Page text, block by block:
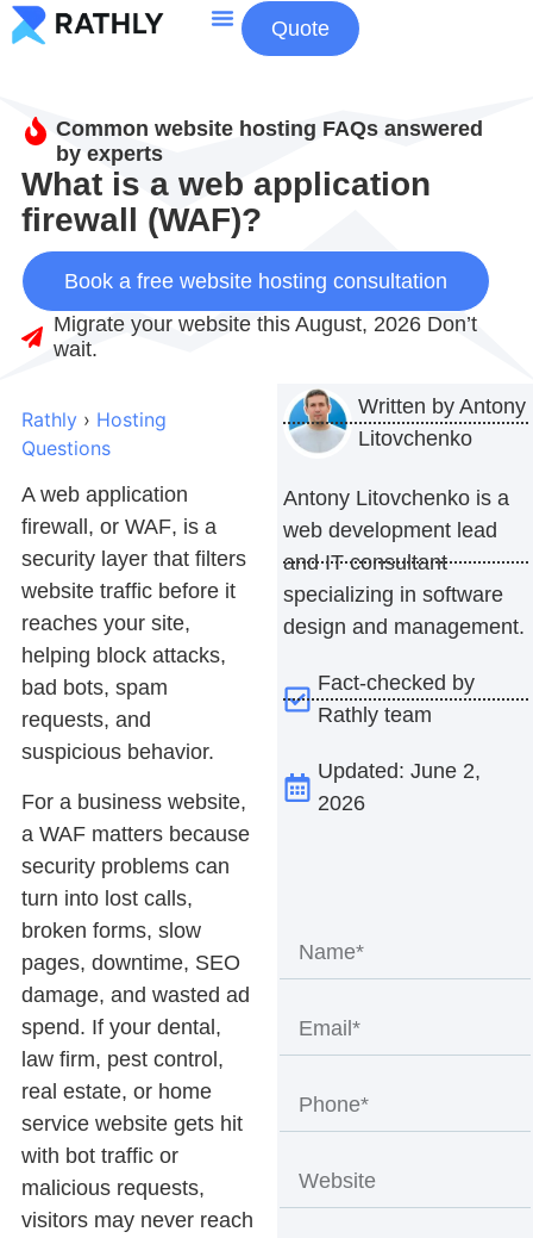
Quote
Common website hosting FAQs answered
by experts
What is a web application
firewall (WAF)?
Book a free website hosting consultation
Migrate your website this August, 2026 Don’t
wait.
Rathly › Hosting
Questions
A web application
firewall, or WAF, is a
security layer that filters
website traffic before it
reaches your site,
helping block attacks,
bad bots, spam
requests, and
suspicious behavior.
For a business website,
a WAF matters because
security problems can
turn into lost calls,
broken forms, slow
pages, downtime, SEO
damage, and wasted ad
spend. If your dental,
law firm, pest control,
real estate, or home
service website gets hit
with bot traffic or
malicious requests,
visitors may never reach
Written by Antony
Litovchenko
Antony Litovchenko is a
web development lead
and IT consultant
specializing in software
design and management.
Fact-checked by
Rathly team
Updated: June 2,
2026